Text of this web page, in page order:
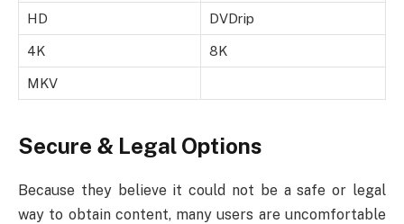
HD DVDrip
4K 8K
MKV
Secure & Legal Options
Because they believe it could not be a safe or legal
way to obtain content, many users are uncomfortable